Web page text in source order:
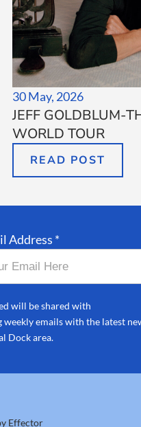
30 May, 2026
JEFF GOLDBLUM-
WORLD TOUR
READ POST
Address *
will be shared with
emails with the latest
Dock area.
Effector